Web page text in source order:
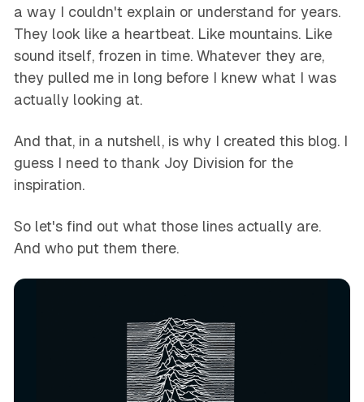
a way I couldn't explain or understand for years.
They look like a heartbeat. Like mountains. Like
sound itself, frozen in time. Whatever they are,
they pulled me in long before I knew what I was
actually looking at.
And that, in a nutshell, is why I created this blog. I
guess I need to thank Joy Division for the
inspiration.
So let's find out what those lines actually are.
And who put them there.